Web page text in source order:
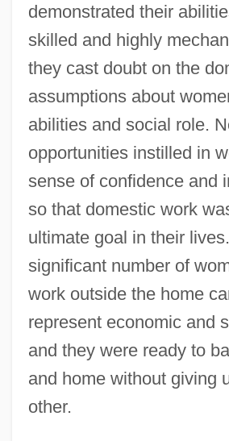
demonstrated their
skilled and highly
they cast doubt on the
assumptions about
abilities and social role.
opportunities instilled in
sense of confidence and
so that domestic work
ultimate goal in their
significant number of
work outside the home
represent economic and
and they were ready to
and home without giving
other.